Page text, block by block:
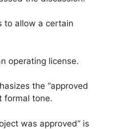
to allow a certain
operating license.
the “approved
formal tone.
was approved” is